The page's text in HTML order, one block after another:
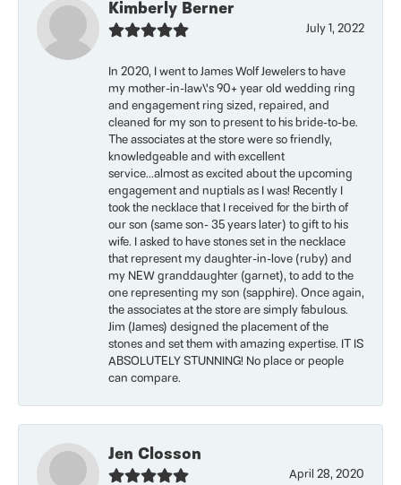
Kimberly Berner
July 1, 2022
In 2020, I went to James Wolf Jewelers to have
my mother-in-law\'s 90+ year old wedding ring
and engagement ring sized, repaired, and
cleaned for my son to present to his bride-to-be.
The associates at the store were so friendly,
knowledgeable and with excellent
service...almost as excited about the upcoming
engagement and nuptials as I was! Recently I
took the necklace that I received for the birth of
our son (same son- 35 years later) to gift to his
wife. I asked to have stones set in the necklace
that represent my daughter-in-love (ruby) and
my NEW granddaughter (garnet), to add to the
one representing my son (sapphire). Once again,
the associates at the store are simply fabulous.
Jim (James) designed the placement of the
stones and set them with amazing expertise. IT IS
ABSOLUTELY STUNNING! No place or people
can compare.
Jen Closson
April 28, 2020